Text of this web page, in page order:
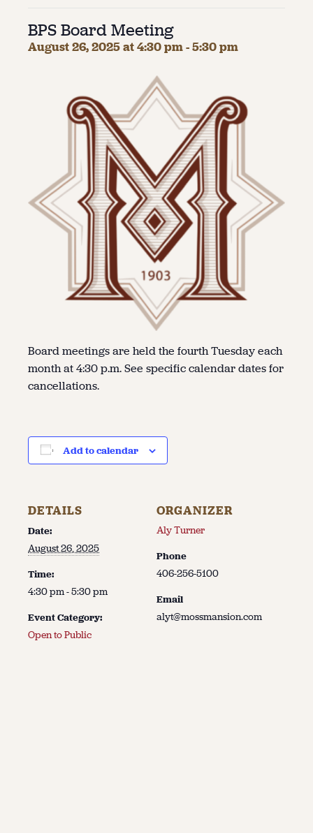
About
About Us
Staff & Board
BPS Board Meeting
August 26, 2025 at 4:30 pm-5:30 pm
Board meetings are held the fourth Tuesday each
month at 4:30 p.m. See specific calendar dates for
cancellations.
Add to calendar
DETAILS
Date:
August 26, 2025
Time:
4:30 pm - 5:30 pm
Event Category:
Open to Public
ORGANIZER
Aly Turner
Phone
406-256-5100
Email
alyt@mossmansion.com